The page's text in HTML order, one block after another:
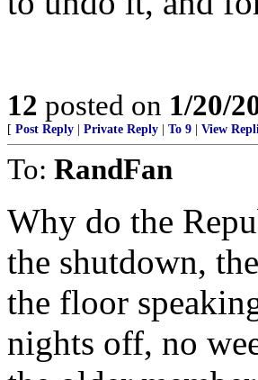
12 posted on 1/20/
[ Post Reply Private Reply To 9 View
To: RandFan
Why do the
the shutdown,
the floor
nights off, no